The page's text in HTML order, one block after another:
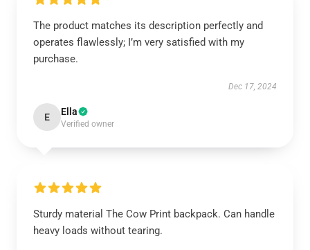
The product matches its description perfectly and
operates flawlessly; I’m very satisfied with my
purchase.
Dec 17, 2024
E Ella
Verified owner
Sturdy material The Cow Print backpack. Can handle
heavy loads without tearing.